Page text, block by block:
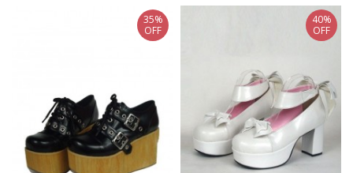
35%
OFF
40%
OFF